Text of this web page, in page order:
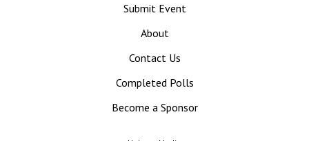
Submit Event
About
Contact Us
Completed Polls
Become a Sponsor